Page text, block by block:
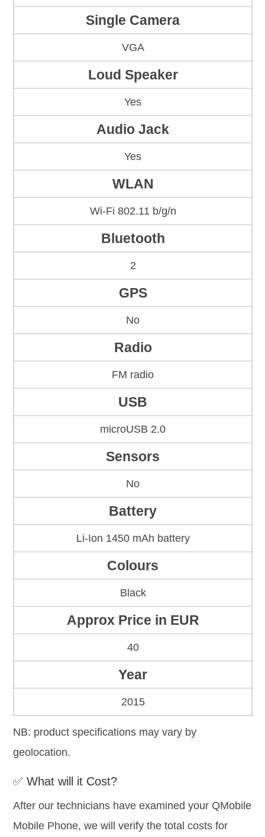
Single Camera
VGA
Loud Speaker
Yes
Audio Jack
Yes
WLAN
Wi-Fi 802.11 b/g/n
Bluetooth
2
GPS
No
Radio
FM radio
USB
microUSB 2.0
Sensors
No
Battery
Li-Ion 1450 mAh battery
Colours
Black
Approx Price in EUR
40
Year
2015
NB: product specifications may vary by
geolocation.
✅ What will it Cost?
After our technicians have examined your QMobile
Mobile Phone, we will verify the total costs for